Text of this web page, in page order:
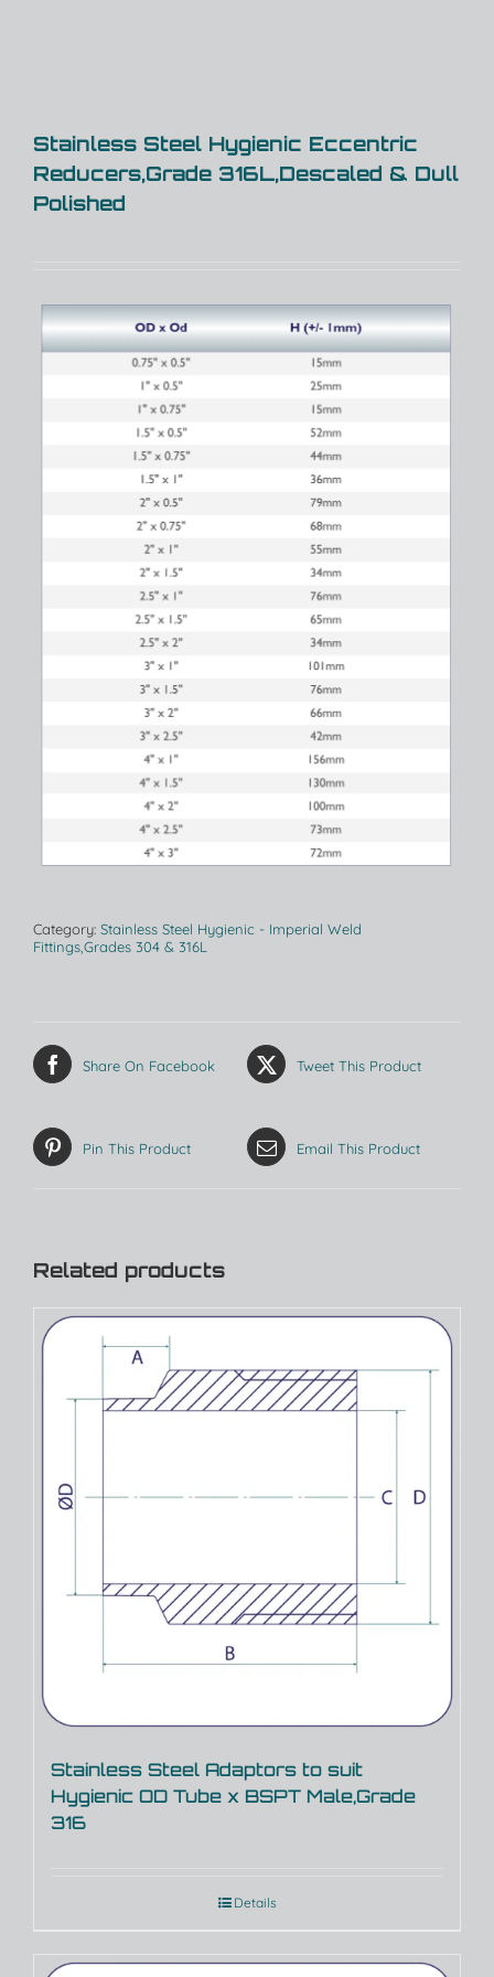
Stainless Steel Hygienic Eccentric
Reducers,Grade 316L,Descaled & Dull
Polished
Category: Stainless Steel Hygienic - Imperial Weld
Fittings,Grades 304 & 316L
Share On Facebook Tweet This Product
Pin This Product Email This Product
Related products
Stainless Steel Adaptors to suit
Hygienic OD Tube x BSPT Male,Grade
316
Details